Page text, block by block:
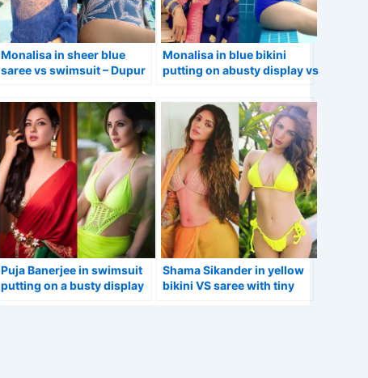
Monalisa in sheer blue
saree vs swimsuit – Dupur
Monalisa in blue bikini
putting on abusty display vs
Puja Banerjee in swimsuit
putting on a busty display
Shama Sikander in yellow
bikini VS saree with tiny